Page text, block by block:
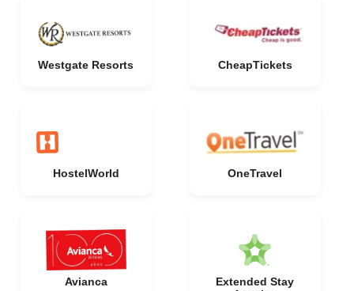
Westgate Resorts CheapTickets
HostelWorld OneTravel
Avianca
Extended Stay